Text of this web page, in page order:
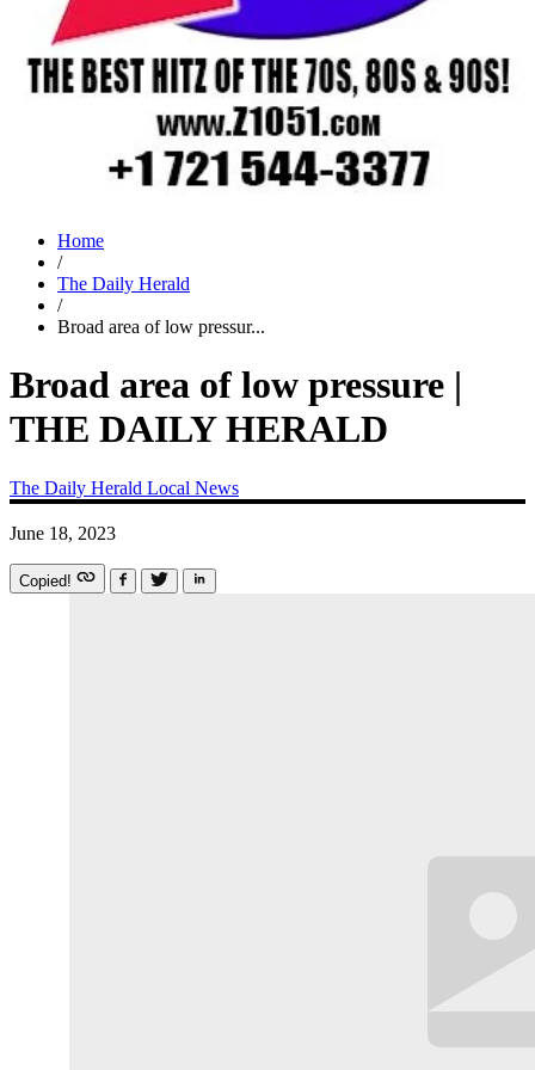
Home
/
The Daily Herald
/
Broad area of low pressur...
Broad area of low pressure |
THE DAILY HERALD
The Daily Herald Local News
June 18, 2023
Copied!